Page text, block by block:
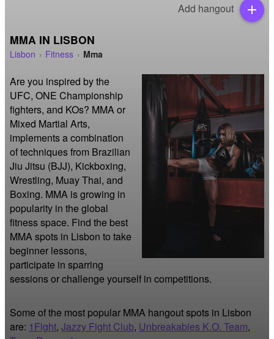
Add hangout add
MMA IN LISBON
Lisbon Fitness Mma
Are you inspired by the
UFC, ONE Championship
fighters, and KOs? MMA or
Mixed Martial Arts,
implements a combination
of techniques from Brazilian
Jiu Jitsu (BJJ), Kickboxing,
Wrestling, Muay Thai, and
Boxing. MMA is growing in
popularity in the global
fitness space. Find the best
MMA spots in Lisbon to take
beginner lessons,
participate in sparring
sessions or challenge yourself in competitions.
Some of the most popular MMA hangout spots in Lisbon
are: 1Fight, Jazzy Fight Club, Unbreakables K.O. Team,